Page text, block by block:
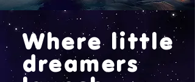
Where little
dreamers